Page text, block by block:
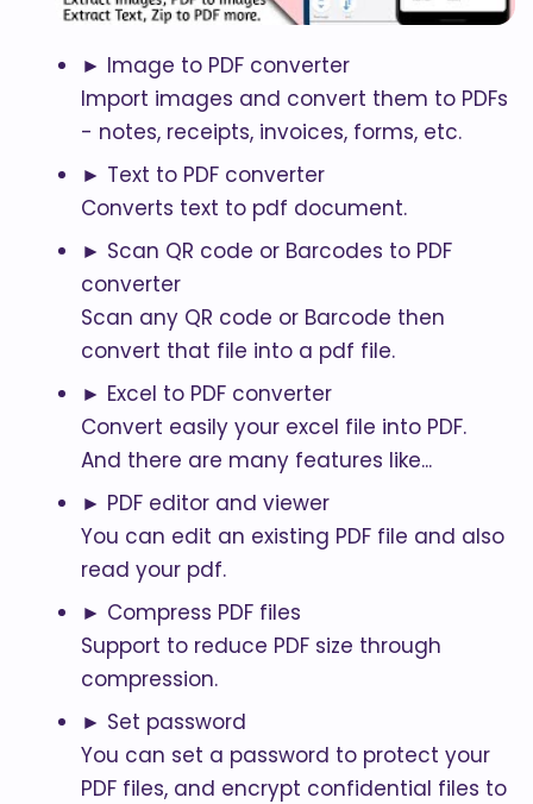
► Image to PDF converter
Import images and convert them to PDFs
- notes, receipts, invoices, forms, etc.
► Text to PDF converter
Converts text to pdf document.
► Scan QR code or Barcodes to PDF
converter
Scan any QR code or Barcode then
convert that file into a pdf file.
► Excel to PDF converter
Convert easily your excel file into PDF.
And there are many features like...
► PDF editor and viewer
You can edit an existing PDF file and also
read your pdf.
► Compress PDF files
Support to reduce PDF size through
compression.
► Set password
You can set a password to protect your
PDF files, and encrypt confidential files to